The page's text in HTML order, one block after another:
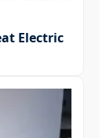
Electric